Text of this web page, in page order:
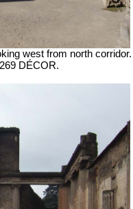
west from north corridor.
DÉCOR.